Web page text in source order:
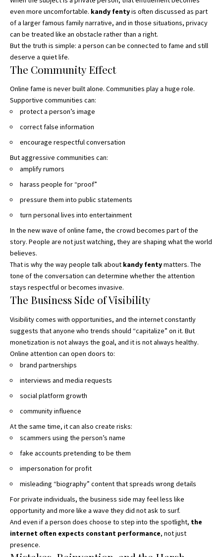
even more uncomfortable. kandy fentyis often discussed as part
of a larger famous family narrative, and in those situations, privacy
can be treated like an obstacle rather than a right.
But the truth is simple: a person can be connected to fame and still
deserve a quiet life.
The Community Effect
Online fame is never built alone. Communities play a huge role.
Supportive communities can:
protect a person’s image
correct false information
encourage respectful conversation
But aggressive communities can:
amplify rumors
harass people for “proof”
pressure them into public statements
turn personal lives into entertainment
In the new wave of online fame, the crowd becomes part of the
story. People are not just watching, they are shaping what the world
believes.
That is why the way people talk about kandy fentymatters. The
tone of the conversation can determine whether the attention
stays respectful or becomes invasive.
The Business Side of Visibility
Visibility comes with opportunities, and the internet constantly
suggests that anyone who trends should “capitalize” on it. But
monetization is not always the goal, and it is not always healthy.
Online attention can open doors to:
brand partnerships
interviews and media requests
social platform growth
community influence
At the same time, it can also create risks:
scammers using the person’s name
fake accounts pretending to be them
impersonation for profit
misleading “biography” content that spreads wrong details
For private individuals, the business side may feel less like
opportunity and more like a wave they did not ask to surf.
And even if a person does choose to step into the spotlight, the
internet often expects constant performance, not just
presence.